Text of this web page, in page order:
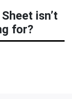
isn’t
for?